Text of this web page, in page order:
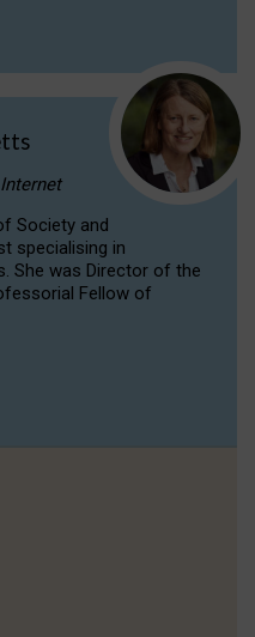
Society and
specialising in
She was Director of the
Fellow of